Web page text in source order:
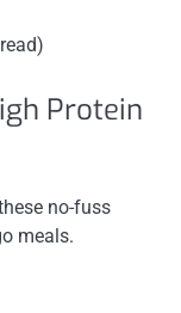
Protein
no-fuss
meals.